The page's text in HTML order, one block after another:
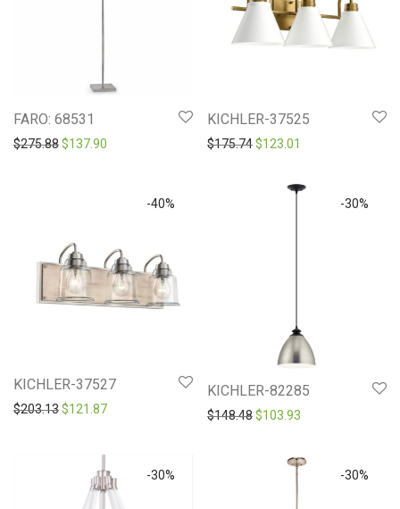
FARO: 68531
$275.88Original price was: $275.88.
$137.90 Current price is: $137.90.
KICHLER-37525
$175.74Original price was:
$123.01
-40%
KICHLER-37527
$203.13Original price was: $203.13.
$121.87Current price is: $121.87.
-30%
KICHLER-82285
$148.48Original price was:
$103.93
-30% -30%